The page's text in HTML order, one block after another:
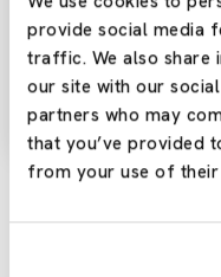
provide social media
traffic. We also share
our site with our
partners who may
that you’ve provided
from your use of their
NEXT-DAY